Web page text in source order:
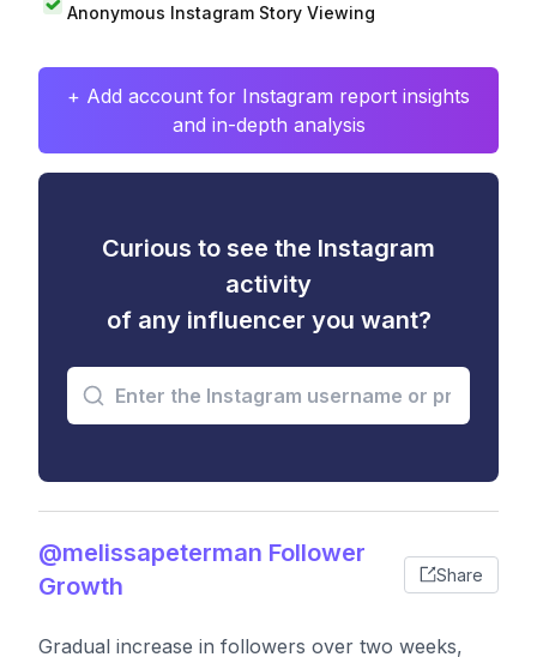
Anonymous Instagram Story Viewing
+ Add account for Instagram report insights
and in-depth analysis
Curious to see the Instagram
activity
of any influencer you want?
@melissapeterman Follower
Growth
Share
Gradual increase in followers over two weeks,